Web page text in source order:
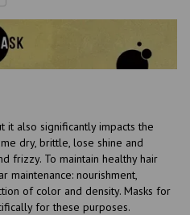
it also significantly impacts the
dry, brittle, lose shine and
frizzy. To maintain healthy hair
maintenance: nourishment,
of color and density. Masks for
for these purposes.